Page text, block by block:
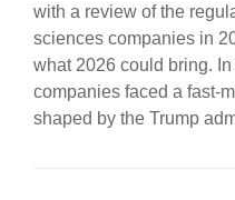
with a review of the
sciences companies in
what 2026 could bring.
companies faced a fast-
shaped by the Trump